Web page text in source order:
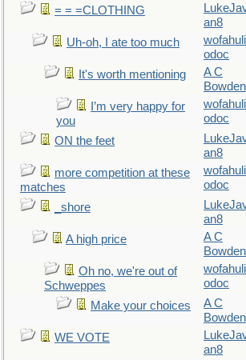
= = =CLOTHING
an8
Uh-oh, I ate too much
odoc
It's worth mentioning
A C
Bowden
I’m very happy for
you
odoc
ON the feet
an8
more competition at these
matches
odoc
_shore
an8
A high price
A C
Bowden
Oh no, we're out of
Schweppes
odoc
Make your choices
A C
Bowden
WE VOTE
an8